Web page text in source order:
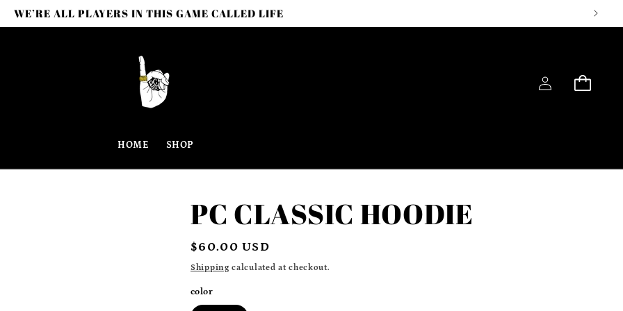
WE’RE ALL PLAYERS IN THIS GAME CALLED LIFE
HOME SHOP
in
Cart
PC CLASSIC HOODIE
Regular
price
$60.00 USD
Shipping calculated at checkout.
color